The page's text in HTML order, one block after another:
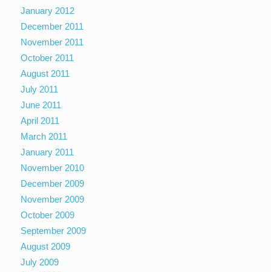
January 2012
December 2011
November 2011
October 2011
August 2011
July 2011
June 2011
April 2011
March 2011
January 2011
November 2010
December 2009
November 2009
October 2009
September 2009
August 2009
July 2009